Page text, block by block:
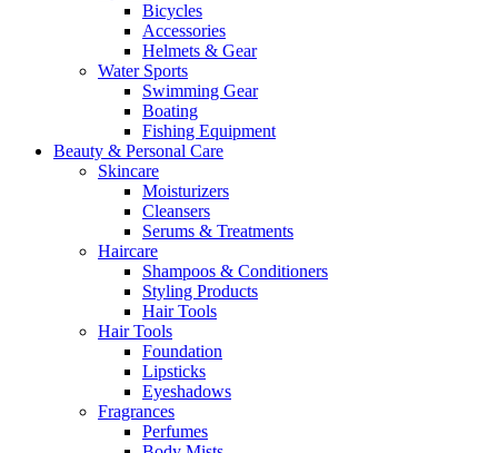
Bicycles
Accessories
Helmets & Gear
Water Sports
Swimming Gear
Boating
Fishing Equipment
Beauty & Personal Care
Skincare
Moisturizers
Cleansers
Serums & Treatments
Haircare
Shampoos & Conditioners
Styling Products
Hair Tools
Hair Tools
Foundation
Lipsticks
Eyeshadows
Fragrances
Perfumes